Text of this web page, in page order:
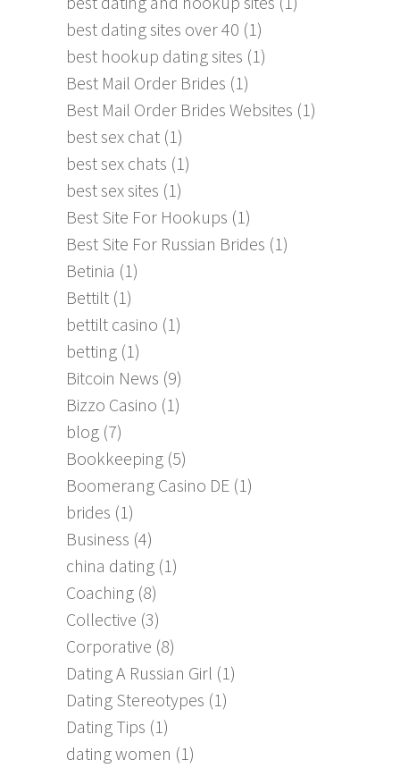
best dating sites over 40 (1)
best hookup dating sites (1)
Best Mail Order Brides (1)
Best Mail Order Brides Websites (1)
best sex chat (1)
best sex chats (1)
best sex sites (1)
Best Site For Hookups (1)
Best Site For Russian Brides (1)
Betinia (1)
Bettilt (1)
bettilt casino (1)
betting (1)
Bitcoin News (9)
Bizzo Casino (1)
blog (7)
Bookkeeping (5)
Boomerang Casino DE (1)
brides (1)
Business (4)
china dating (1)
Coaching (8)
Collective (3)
Corporative (8)
Dating A Russian Girl (1)
Dating Stereotypes (1)
Dating Tips (1)
dating women (1)